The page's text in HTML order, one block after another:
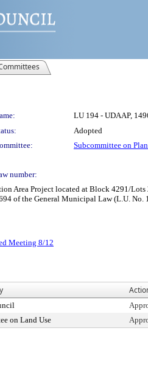
LU 194 - UDAAP,
Adopted
Subcommittee on
number:
Area Project located at Block 4291/
of the General Municipal Law (L.U.
Meeting 8/12
on Land Use